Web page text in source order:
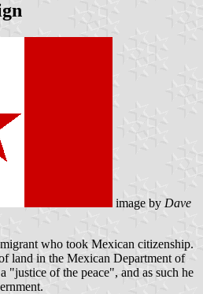
image by Dave
who took Mexican citizenship.
land in the Mexican Department of
"justice of the peace", and as such he